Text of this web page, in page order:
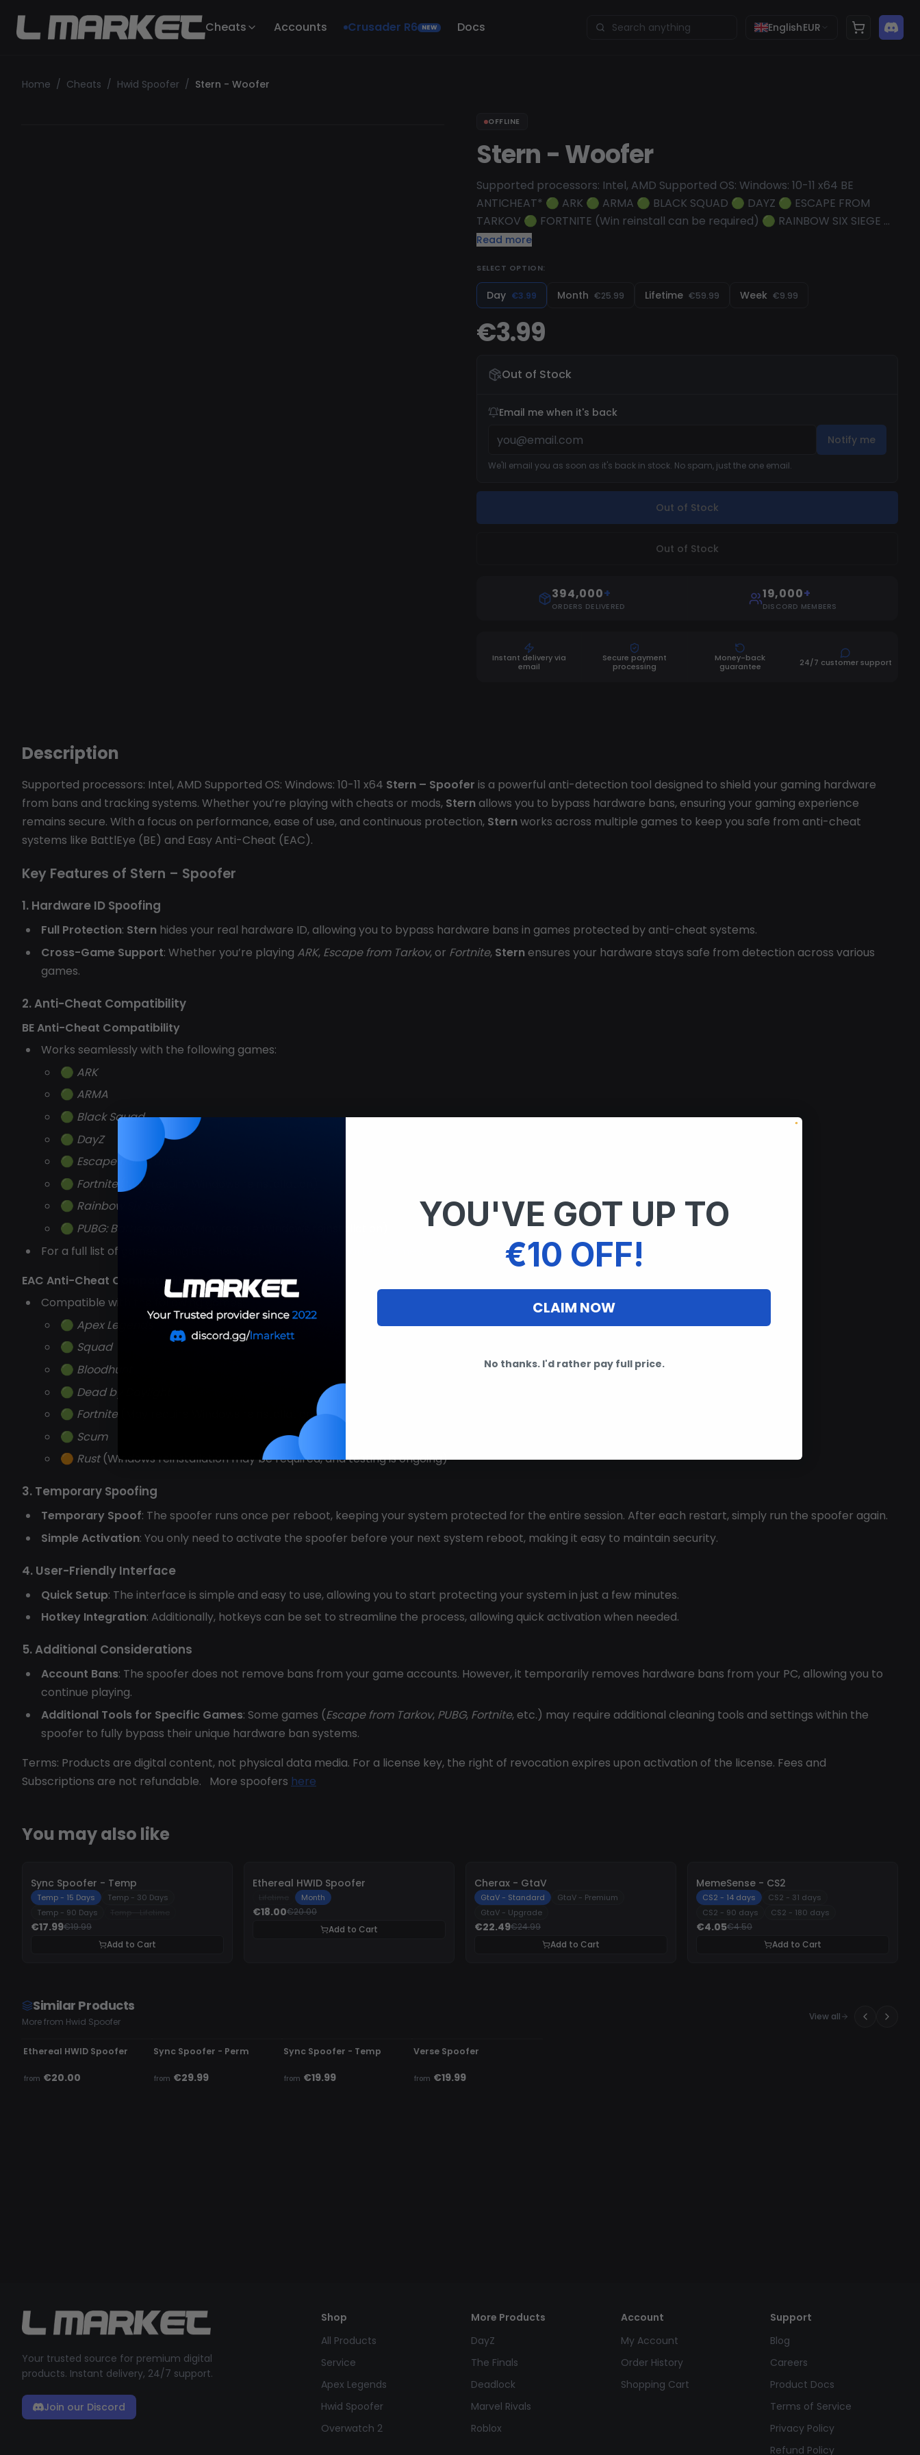
Cheats Accounts Crusader R6 NEW Docs EnglishEUR
Home / Cheats / Hwid Spoofer / Stern - Woofer
OFFLINE
Stern - Woofer
Supported processors: Intel, AMD Supported OS: Windows: 10-11 x64 BE
ANTICHEAT* 🟢 ARK 🟢 ARMA 🟢 BLACK SQUAD 🟢 DAYZ 🟢 ESCAPE FROM
TARKOV 🟢 FORTNITE (Win reinstall can be required) 🟢 RAINBOW SIX SIEGE 🟢
PUBG: BATTLEGROUNDS (Win reinstall can be required) ..spoofing BattlEye fine
EAC ANTICHEAT* 🟢 APEX LEGENDS 🟢 SQUAD 🟢 BLOODHUNT 🟢 DEAD BY
DAYLIGHT 🟢 FORTNITE (Win reinstall can be required) 🟢 SCUM 🟠 RUST (Win
reinstall can be required + not tested)
Read more
SELECT OPTION:
Day €3.99 Month €25.99 Lifetime €59.99 Week €9.99
€3.99
Out of Stock
Email me when it's back
Notify me
We'll email you as soon as it's back in stock. No spam, just the one email.
Out of Stock
Out of Stock
394,000+
ORDERS DELIVERED
19,000+
DISCORD MEMBERS
Instant delivery via
email
Secure payment
processing
Money-back
guarantee
24/7 customer support
Description
Supported processors: Intel, AMD Supported OS: Windows: 10-11 x64 Stern – Spoofer is a powerful anti-detection tool designed to shield your gaming hardware
from bans and tracking systems. Whether you’re playing with cheats or mods, Sternallows you to bypass hardware bans, ensuring your gaming experience
remains secure. With a focus on performance, ease of use, and continuous protection, Sternworks across multiple games to keep you safe from anti-cheat
systems like BattlEye (BE) and Easy Anti-Cheat (EAC).
Key Features of Stern – Spoofer
1. Hardware ID Spoofing
Full Protection: Stern hides your real hardware ID, allowing you to bypass hardware bans in games protected by anti-cheat systems.
Cross-Game Support: Whether you’re playing ARK, Escape from Tarkov, or Fortnite, Sternensures your hardware stays safe from detection across various
games.
2. Anti-Cheat Compatibility
BE Anti-Cheat Compatibility
Works seamlessly with the following games:
🟢 ARK
🟢 ARMA
🟢 Black Squad
🟢 DayZ
🟢 Escape from Tarkov
🟢 Fortnite (May require Windows reinstallation)
🟢 Rainbow Six Siege
🟢 PUBG: Battlegrounds
For a full list of games using BE, check out:
EAC Anti-Cheat Compatibility
Compatible with the following games:
🟢 Apex Legends
🟢 Squad
🟢 Bloodhunt
🟢 Dead by Daylight
🟢 Fortnite (May require Windows reinstallation)
🟢 Scum
🟠 Rust(Windows reinstallation may be required, and testing is ongoing)
3. Temporary Spoofing
Temporary Spoof: The spoofer runs once per reboot, keeping your system protected for the entire session. After each restart, simply run the spoofer again.
Simple Activation: You only need to activate the spoofer before your next system reboot, making it easy to maintain security.
4. User-Friendly Interface
Quick Setup: The interface is simple and easy to use, allowing you to start protecting your system in just a few minutes.
Hotkey Integration: Additionally, hotkeys can be set to streamline the process, allowing quick activation when needed.
5. Additional Considerations
Account Bans: The spoofer does not remove bans from your game accounts. However, it temporarily removes hardware bans from your PC, allowing you to
continue playing.
Additional Tools for Specific Games: Some games (Escape from Tarkov, PUBG, Fortnite, etc.) may require additional cleaning tools and settings within the
spoofer to fully bypass their unique hardware ban systems.
Terms: Products are digital content, not physical data media. For a license key, the right of revocation expires upon activation of the license. Fees and
Subscriptions are not refundable. More spoofers here
You may also like
Sync Spoofer - Temp
Temp - 15 Days
Temp - 30 Days
Temp - 90 Days
€17.99€19.99
Add to Cart
-10%
Ethereal HWID Spoofer
Month
€18.00€20.00
Add to Cart
-
Cherax - GtaV
GtaV - Standard
GtaV - Premium
GtaV - Upgrade
€22.49€24.99
Add to Cart
MemeSense - CS2
CS2 - 14 days
CS2 - 31 days
CS2 - 90 days
CS2 - 180 days
€4.05€4.50
Add to Cart
Similar Products
More from Hwid Spoofer View all
UNDETECTED
Ethereal HWID Spoofer
from €20.00
Sync Spoofer - Perm
from €29.99
Sync Spoofer - Temp
from €19.99
Verse Spoofer
from €19.99
Your trusted source for premium digital
products. Instant delivery, 24/7 support.
Join our Discord
Shop
All Products
Service
Apex Legends
Hwid Spoofer
Overwatch 2
More Products
DayZ
The Finals
Deadlock
Marvel Rivals
Roblox
Account
My Account
Order History
Shopping Cart
Support
Blog
Careers
Product Docs
Terms of Service
Privacy Policy
Refund Policy
YOU'VE GOT UP TO
€10 OFF!
CLAIM NOW
No thanks. I'd rather pay full price.